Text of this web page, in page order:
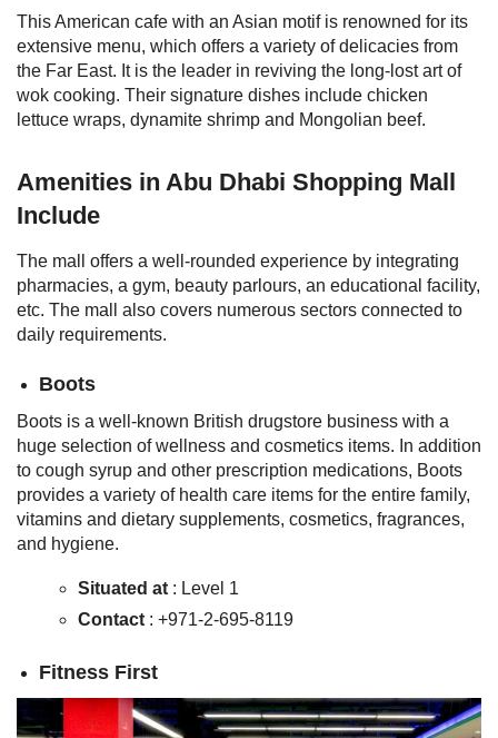
This American cafe with an Asian motif is renowned for its
extensive menu, which offers a variety of delicacies from
the Far East. It is the leader in reviving the long-lost art of
wok cooking. Their signature dishes include chicken
lettuce wraps, dynamite shrimp and Mongolian beef.
Amenities in Abu Dhabi Shopping Mall
Include
The mall offers a well-rounded experience by integrating
pharmacies, a gym, beauty parlours, an educational facility,
etc. The mall also covers numerous sectors connected to
daily requirements.
Boots
Boots is a well-known British drugstore business with a
huge selection of wellness and cosmetics items. In addition
to cough syrup and other prescription medications, Boots
provides a variety of health care items for the entire family,
vitamins and dietary supplements, cosmetics, fragrances,
and hygiene.
Situated at : Level 1
Contact : +971-2-695-8119
Fitness First